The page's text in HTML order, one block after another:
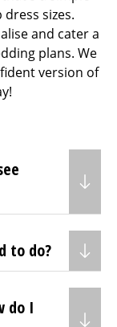
sizes.
and cater a
plans. We
version of
to do?
do I